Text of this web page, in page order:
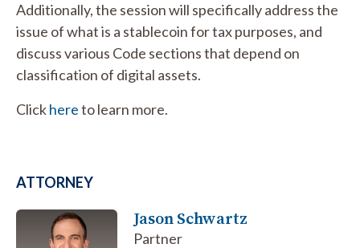
Additionally, the session will specifically address the
issue of what is a stablecoin for tax purposes, and
discuss various Code sections that depend on
classification of digital assets.
Clickhereto learn more.
ATTORNEY
Jason Schwartz
Partner